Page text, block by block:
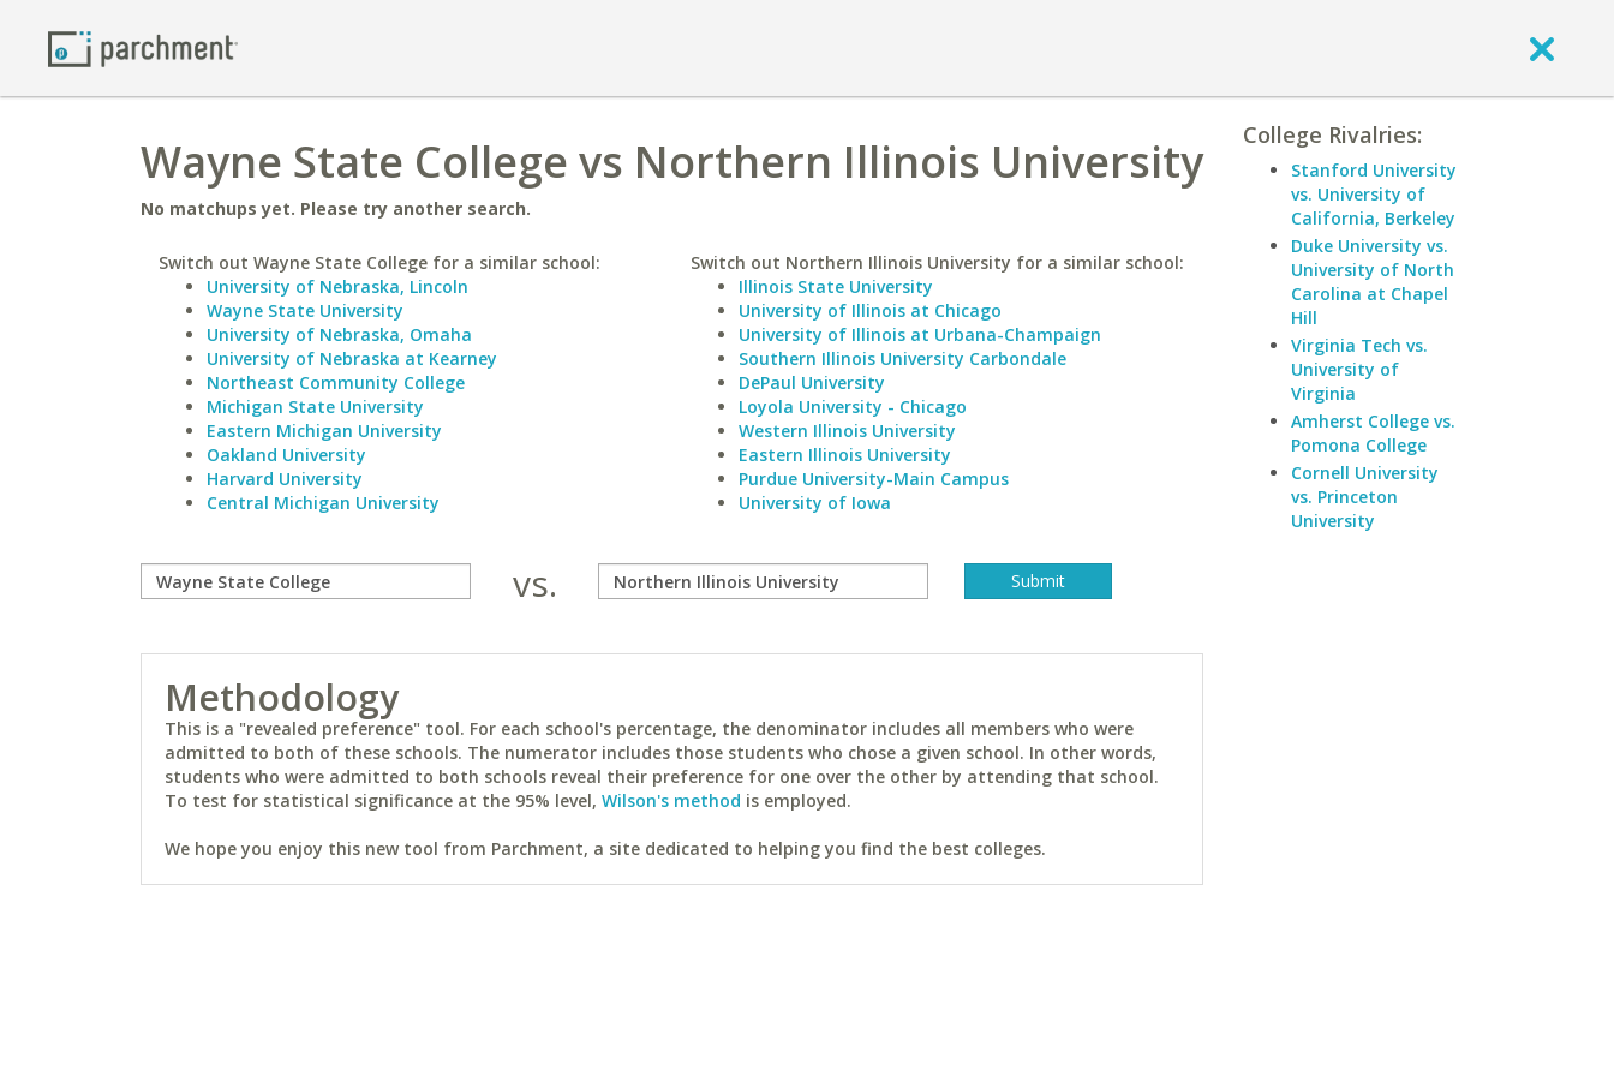
Wayne State College vs Northern Illinois University
No matchups yet. Please try another search.
Switch out Wayne State College for a similar school:
University of Nebraska, Lincoln
Wayne State University
University of Nebraska, Omaha
University of Nebraska at Kearney
Northeast Community College
Michigan State University
Eastern Michigan University
Oakland University
Harvard University
Central Michigan University
Switch out Northern Illinois University for a similar school:
Illinois State University
University of Illinois at Chicago
University of Illinois at Urbana-Champaign
Southern Illinois University Carbondale
DePaul University
Loyola University - Chicago
Western Illinois University
Eastern Illinois University
Purdue University-Main Campus
University of Iowa
vs.
Methodology
This is a "revealed preference" tool. For each school's percentage, the denominator includes all members who were
admitted to both of these schools. The numerator includes those students who chose a given school. In other words,
students who were admitted to both schools reveal their preference for one over the other by attending that school.
To test for statistical significance at the 95% level, Wilson's method is employed.
We hope you enjoy this new tool from Parchment, a site dedicated to helping you find the best colleges.
College Rivalries:
Stanford University
vs. University of
California, Berkeley
Duke University vs.
University of North
Carolina at Chapel
Hill
Virginia Tech vs.
University of
Virginia
Amherst College vs.
Pomona College
Cornell University
vs. Princeton
University